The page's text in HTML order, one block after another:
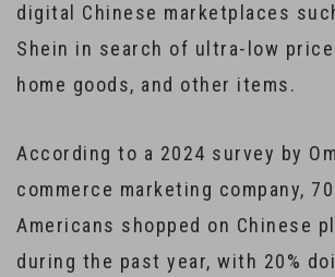
digital Chinese marketplaces
Shein in search of ultra-low
home goods, and other items.
According to a 2024 survey by
commerce marketing company,
Americans shopped on Chinese
during the past year, with 20%